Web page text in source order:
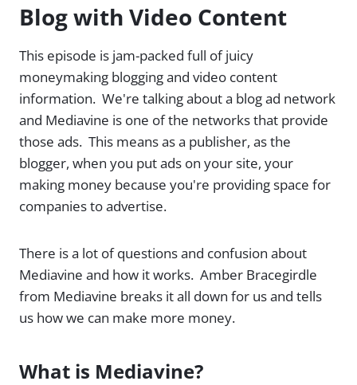
Blog with Video Content
This episode is jam-packed full of juicy
moneymaking blogging and video content
information. We're talking about a blog ad network
and Mediavine is one of the networks that provide
those ads. This means as a publisher, as the
blogger, when you put ads on your site, your
making money because you're providing space for
companies to advertise.
There is a lot of questions and confusion about
Mediavine and how it works. Amber Bracegirdle
from Mediavine breaks it all down for us and tells
us how we can make more money.
What is Mediavine?